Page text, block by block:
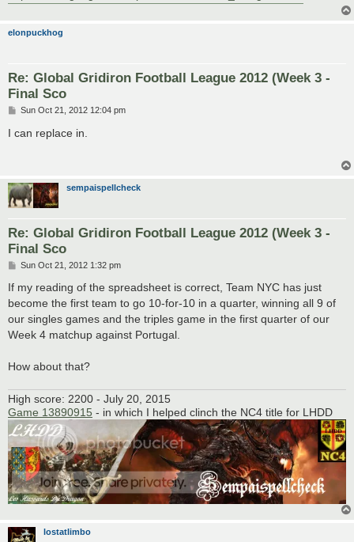
elonpuckhog
Re: Global Gridiron Football League 2012 (Week 3 -
Final Sco
P
s
t
Sun Oct 21, 2012 12:04 pm
I can replace in.
sempaispellcheck
Re: Global Gridiron Football League 2012 (Week 3 -
Final Sco
P
s
Sun Oct 21, 2012 1:32 pm
If my reading of the spreadsheet is correct, Team NYC has just
become the first team to go 10-for-10 in a quarter, winning all 9 of
our singles games and the triples game in the first quarter of our
Week 4 matchup against Portugal.
How about that?
High score: 2200 - July 20, 2015
Game 13890915 - in which I helped clinch the NC4 title for LHDD
lostatlimbo